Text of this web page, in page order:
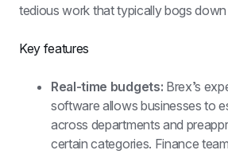
tedious work that typically bogs
Key features
Real-time budgets: Brex’s
software allows businesses to
across departments and
certain categories. Finance